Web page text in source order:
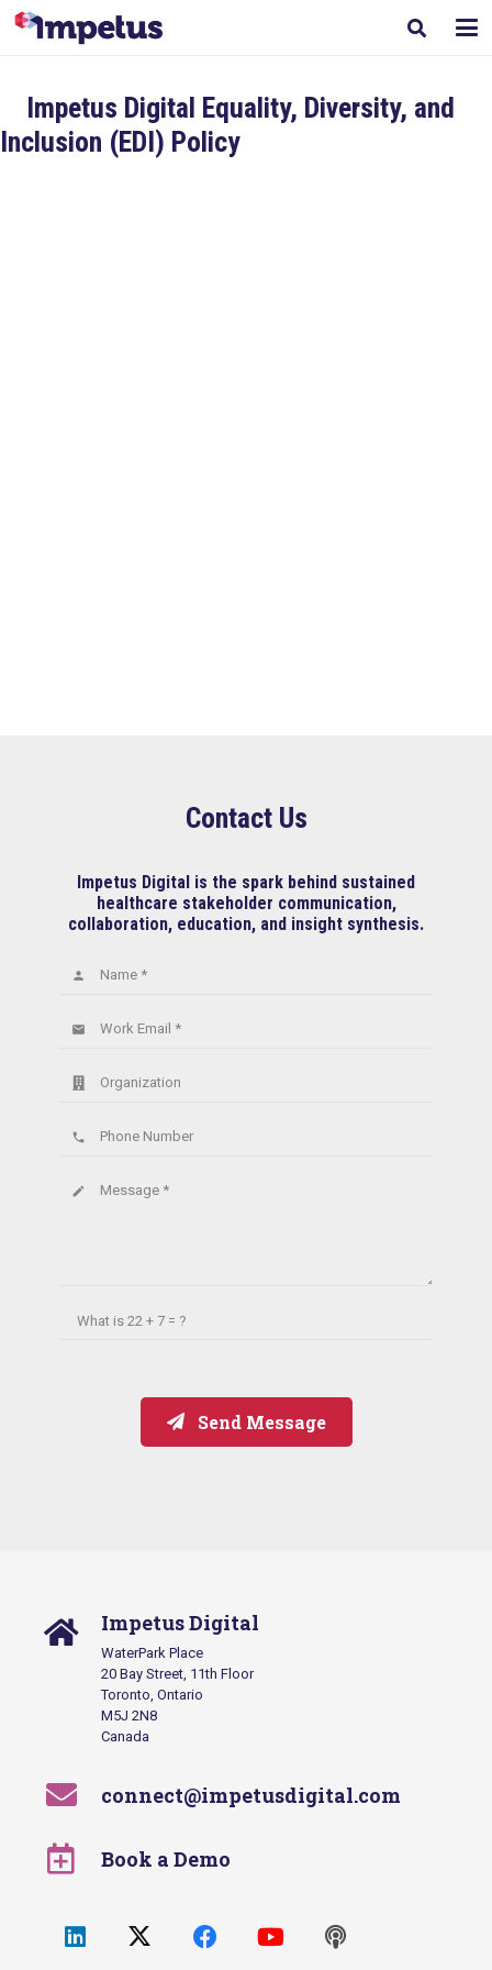
Impetus Digital Equality, Diversity, and
Inclusion (EDI) Policy
Contact Us
Impetus Digital is the spark behind sustained
healthcare stakeholder communication,
collaboration, education, and insight synthesis.
Name *
person
Work Email *
email
Organization
Phone Number
phone
Message *
create
What is22 + 7 = ?
Send Message
Impetus Digital
WaterPark Place
20 Bay Street, 11th Floor
Toronto, Ontario
M5J 2N8
Canada
connect@impetusdigital.com
Book a Demo